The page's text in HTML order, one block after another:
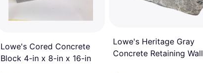
Lowe's Cored Concrete
Block 4-in x 8-in x 16-in
Lowe's Heritage Gray
Concrete Retaining Wall